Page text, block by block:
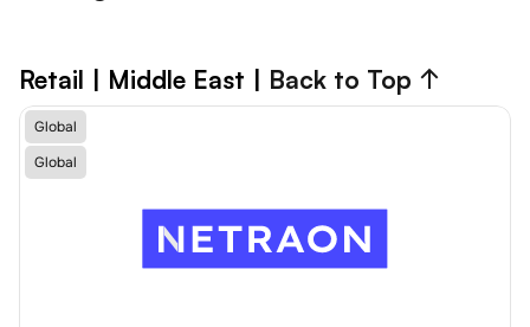
Retail | Middle East | Back to Top ↑
Global
Global